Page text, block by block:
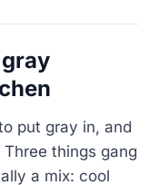
put gray in, and
things gang
a mix: cool